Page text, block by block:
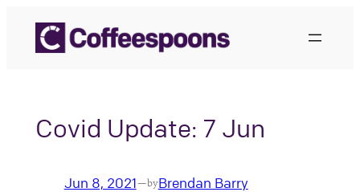
content
Covid Update: 7 Jun
Jun 8, 2021—byBrendan Barry